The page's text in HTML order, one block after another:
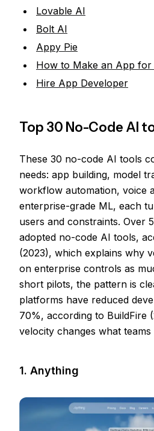
Lovable AI
Bolt AI
Appy Pie
How to Make an App for
Hire App Developer
Top 30 No-Code AI
These 30 no-code AI tools
needs: app building, model
workflow automation, voice
enterprise-grade ML, each
users and constraints. Over
adopted no-code AI tools,
(2023), which explains why
on enterprise controls as
short pilots, the pattern is
platforms have reduced
70%, according to BuildFire
velocity changes what
1. Anything